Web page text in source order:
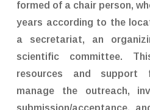
formed of a chair person,
years according to the
a secretariat, an
scientific committee.
resources and support
manage the outreach,
submission/acceptance,